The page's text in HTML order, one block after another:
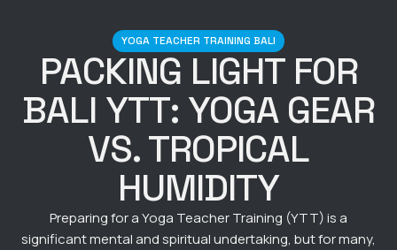
YOGA TEACHER TRAINING BALI
PACKING LIGHT FOR
BALI YTT: YOGA GEAR
VS. TROPICAL
HUMIDITY
Preparing for a Yoga Teacher Training (YTT) is a
significant mental and spiritual undertaking, but for many,